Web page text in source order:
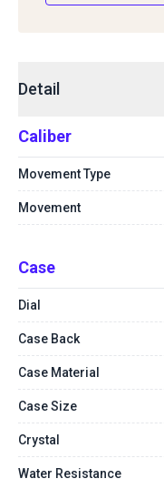
Detail
Caliber
Movement Type
Movement
Case
Dial
Case Back
Case Material
Case Size
Crystal
Water Resistance